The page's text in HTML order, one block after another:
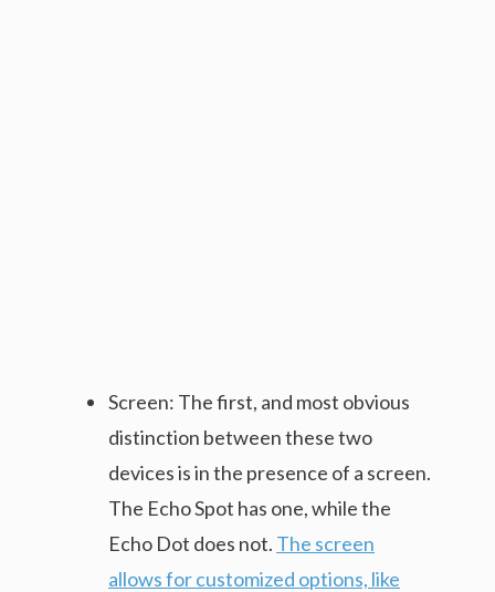
Screen: The first, and most obvious
distinction between these two
devices is in the presence of a screen.
The Echo Spot has one, while the
Echo Dot does not. The screen
allows for customized options, like